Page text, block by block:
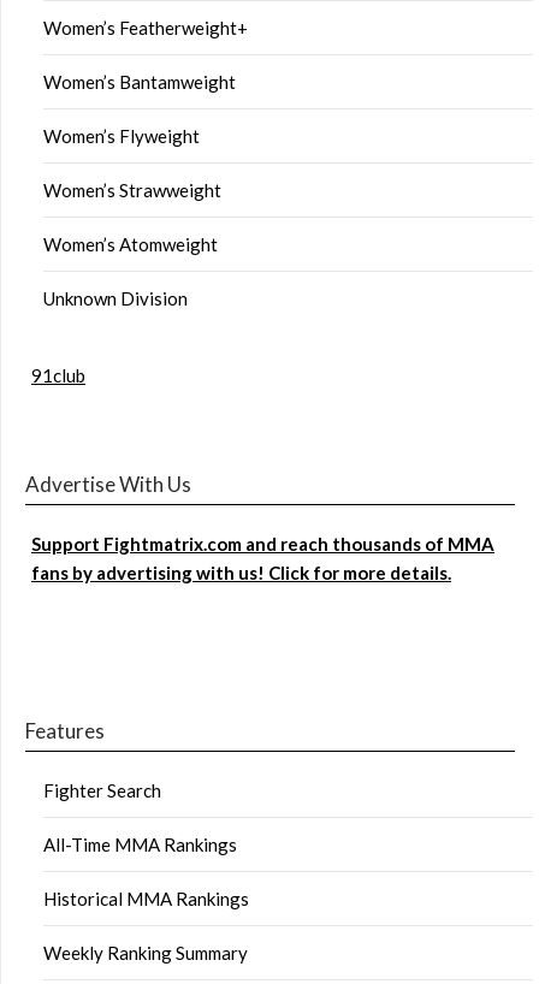
Women’s Featherweight+
Women’s Bantamweight
Women’s Flyweight
Women’s Strawweight
Women’s Atomweight
Unknown Division
91club
Advertise With Us
Support Fightmatrix.com and reach thousands of MMA
fans by advertising with us! Click for more details.
Features
Fighter Search
All-Time MMA Rankings
Historical MMA Rankings
Weekly Ranking Summary